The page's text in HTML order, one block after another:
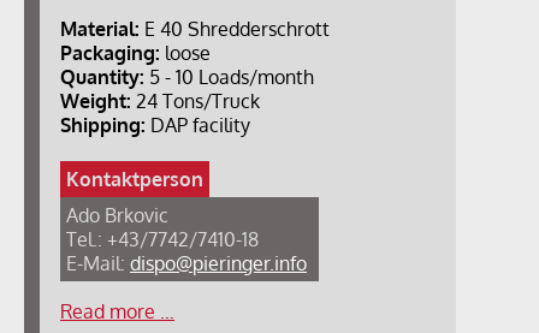
Material: E 40 Shredderschrott
Packaging: loose
Quantity: 5 - 10 Loads/month
Weight: 24 Tons/Truck
Shipping: DAP facility
Kontaktperson
Ado Brkovic
Tel.: +43/7742/7410-18
E-Mail: dispo@pieringer.info
Read more …